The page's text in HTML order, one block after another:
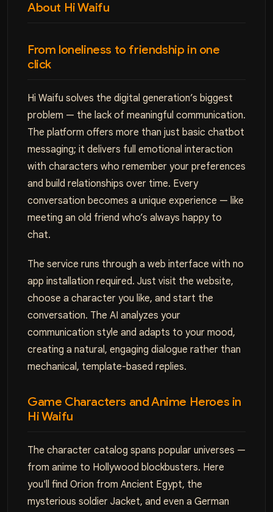
About Hi Waifu
From loneliness to friendship in one
click
Hi Waifu solves the digital generation’s biggest
problem — the lack of meaningful communication.
The platform offers more than just basic chatbot
messaging; it delivers full emotional interaction
with characters who remember your preferences
and build relationships over time. Every
conversation becomes a unique experience — like
meeting an old friend who’s always happy to
chat.
The service runs through a web interface with no
app installation required. Just visit the website,
choose a character you like, and start the
conversation. The AI analyzes your
communication style and adapts to your mood,
creating a natural, engaging dialogue rather than
mechanical, template-based replies.
Game Characters and Anime Heroes in
Hi Waifu
The character catalog spans popular universes —
from anime to Hollywood blockbusters. Here
you'll find Orion from Ancient Egypt, the
mysterious soldier Jacket, and even a German